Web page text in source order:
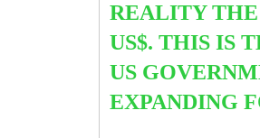
REALITY
US$. THIS IS
US
EXPANDING